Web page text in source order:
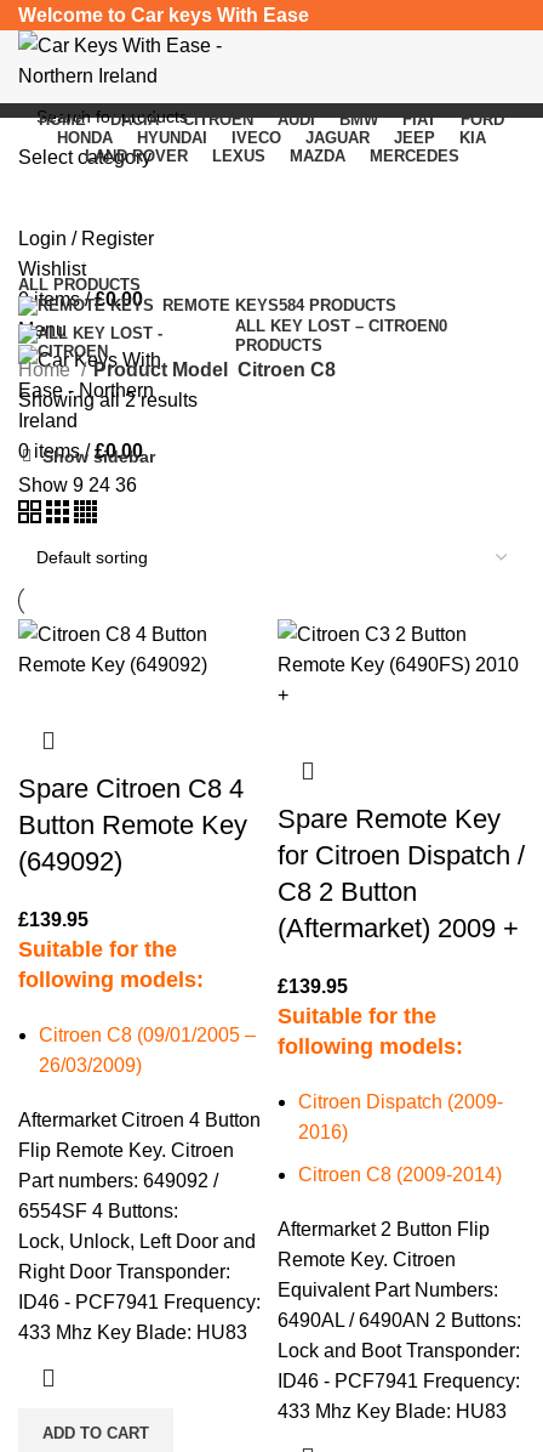
Welcome to Car keys With Ease
Select category
Login / Register
Wishlist
0items / £0.00
Menu
0 items / £0.00
HOME DACIA CITROEN AUDI BMW FIAT
FORD
HONDA
HYUNDAI IVECO JAGUAR JEEP
KIA
LAND ROVER
LEXUS MAZDA MERCEDES
Categories
ALL PRODUCTS
REMOTE KEYS584 PRODUCTS
ALL KEY LOST – CITROEN0
PRODUCTS
Home Product Model
Citroen C8
Showing all 2 results
Show sidebar
Show 9 24 36
Spare Citroen C8 4
Button Remote Key
(649092)
£139.95
Suitable for the
following models:
Citroen C8 (09/01/2005 –
26/03/2009)
Aftermarket Citroen 4 Button
Flip Remote Key. Citroen
Part numbers: 649092 /
6554SF 4 Buttons:
Lock, Unlock, Left Door and
Right Door Transponder:
ID46 - PCF7941 Frequency:
433 Mhz Key Blade: HU83
ADD TO CART
Spare Remote Key
for Citroen Dispatch /
C8 2 Button
(Aftermarket) 2009 +
£139.95
Suitable for the
following models:
Citroen Dispatch (2009-
2016)
Citroen C8 (2009-2014)
Aftermarket 2 Button Flip
Remote Key. Citroen
Equivalent Part Numbers:
6490AL / 6490AN 2 Buttons:
Lock and Boot Transponder:
ID46 - PCF7941 Frequency:
433 Mhz Key Blade: HU83